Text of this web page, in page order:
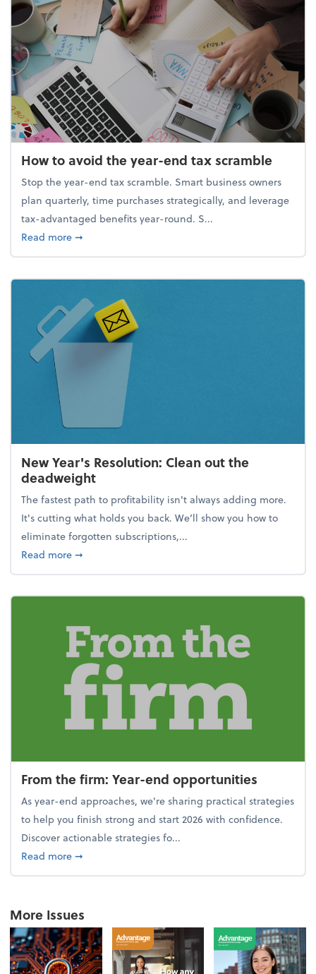
How to avoid the year-end tax scramble
Stop the year-end tax scramble. Smart business owners
plan quarterly, time purchases strategically, and leverage
tax-advantaged benefits year-round. S...
Read moreabout How to avoid the year-end tax scramble
➞
New Year's Resolution: Clean out the
deadweight
The fastest path to profitability isn't always adding more.
It's cutting what holds you back. We’ll show you how to
eliminate forgotten subscriptions,...
Read moreabout New Year's Resolution: Clean out the
➞
From the firm: Year-end opportunities
As year-end approaches, we're sharing practical strategies
to help you finish strong and start 2026 with confidence.
Discover actionable strategies fo...
Read moreabout From the firm: Year-end opportunities
➞
More Issues